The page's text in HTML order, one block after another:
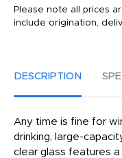
Please note all prices
include origination,
DESCRIPTION
Any time is fine for
drinking, large-
clear glass features a